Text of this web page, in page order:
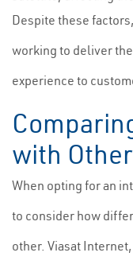
Despite these
working to deliver
experience to
with
When opting for an
to consider how
other. Viasat